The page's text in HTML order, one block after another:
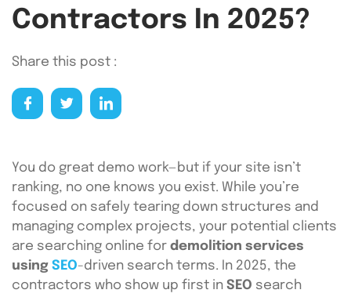
Contractors In 2025?
Share this post :
You do great demo work—but if your site isn’t
ranking, no one knows you exist. While you’re
focused on safely tearing down structures and
managing complex projects, your potential clients
are searching online for demolition services
using SEO-driven search terms. In 2025, the
contractors who show up first in SEO search